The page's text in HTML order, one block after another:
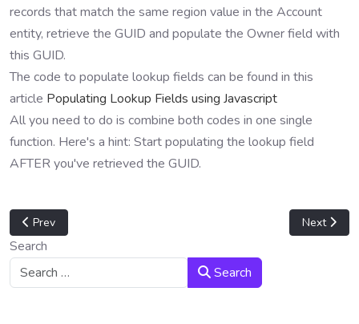
records that match the same region value in the Account
entity, retrieve the GUID and populate the Owner field with
this GUID.
The code to populate lookup fields can be found in this
article Populating Lookup Fields using Javascript
All you need to do is combine both codes in one single
function. Here's a hint: Start populating the lookup field
AFTER you've retrieved the GUID.
Previous article: How to get ACL (Access Control List) from
Prev Next
Next
Search
Search